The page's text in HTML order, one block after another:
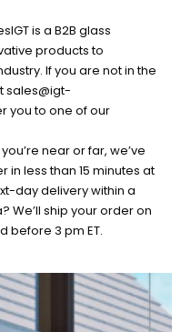
is a B2B glass
products to
If you are not in the
sales@igt-
you to one of our
near or far, we’ve
in less than 15 minutes at
day delivery within a
We’ll ship your order on
before 3 pm ET.